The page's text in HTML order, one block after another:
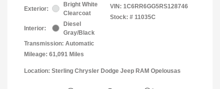
Exterior:
Bright White
Clearcoat
Interior:
Diesel
Gray/Black
Transmission: Automatic
Mileage: 61,091 Miles
VIN: 1C6RR6GG5RS128746
Stock: # 11035C
Location: Sterling Chrysler Dodge Jeep RAM Opelousas